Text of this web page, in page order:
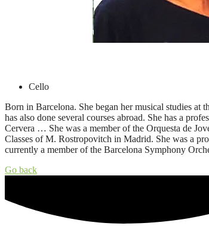
Cello
Born in Barcelona. She began her musical studies at
has also done several courses abroad. She has a
Cervera … She was a member of the Orquesta de
Classes of M. Rostropovitch in Madrid. She was a
currently a member of the Barcelona Symphony
Go back